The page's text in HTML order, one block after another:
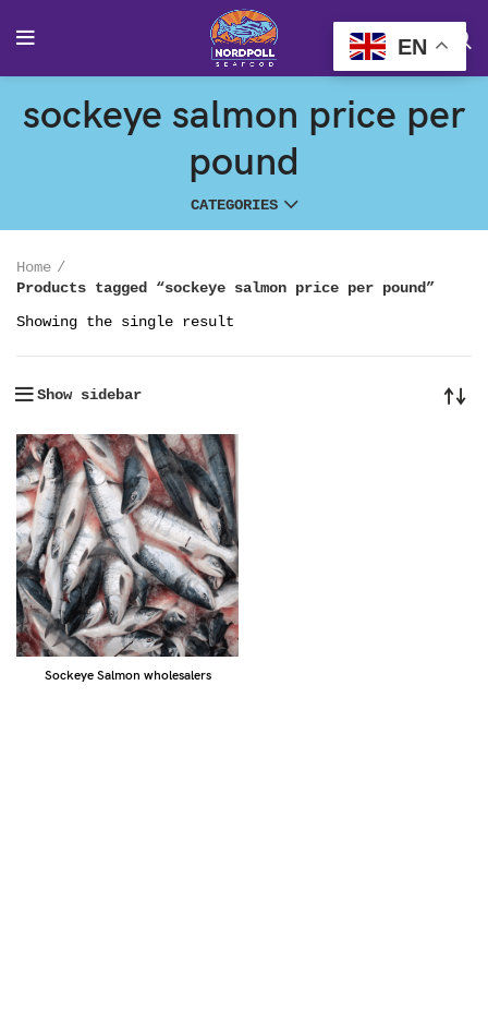
sockeye salmon price per
pound
CATEGORIES
Home
Products tagged “sockeye salmon price per pound”
Showing the single result
Show sidebar
Sockeye Salmon wholesalers
EN